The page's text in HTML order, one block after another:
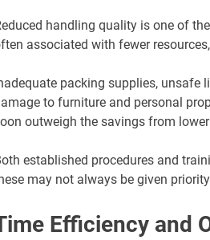
handling quality is one of
associated with fewer
packing supplies, unsafe
to furniture and personal
outweigh the savings from
established procedures and
may not always be given
Efficiency and